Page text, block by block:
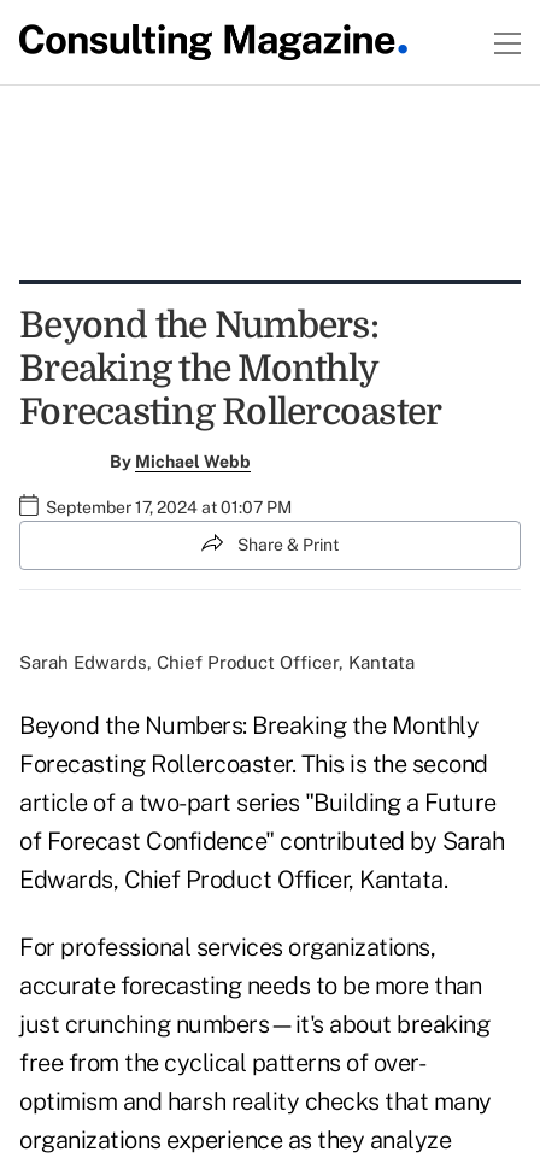
Beyond the Numbers:
Breaking the Monthly
Forecasting Rollercoaster
By Michael Webb
September 17, 2024 at 01:07 PM
Share & Print
Sarah Edwards, Chief Product Officer, Kantata
Beyond the Numbers: Breaking the Monthly
Forecasting Rollercoaster. This is the second
article of a two-part series "Building a Future
of Forecast Confidence" contributed by Sarah
Edwards, Chief Product Officer, Kantata.
For professional services organizations,
accurate forecasting needs to be more than
just crunching numbers—it's about breaking
free from the cyclical patterns of over-
optimism and harsh reality checks that many
organizations experience as they analyze